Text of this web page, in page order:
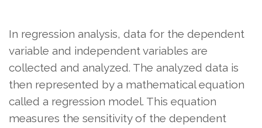
In regression analysis, data for the dependent
variable and independent variables are
collected and analyzed. The analyzed data is
then represented by a mathematical equation
called a regression model. This equation
measures the sensitivity of the dependent